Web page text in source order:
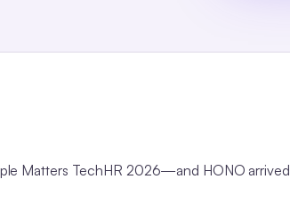
Matters TechHR 2026—and HONO arrived